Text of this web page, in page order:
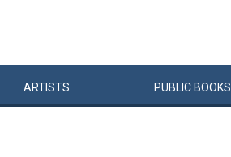
ARTISTS PUBLIC BOOKS